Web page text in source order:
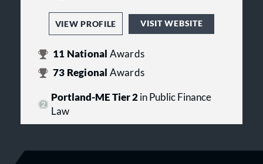
VIEW PROFILE VISIT WEBSITE
11 National Awards
73 Regional Awards
Portland-ME Tier 2in Public Finance
Law